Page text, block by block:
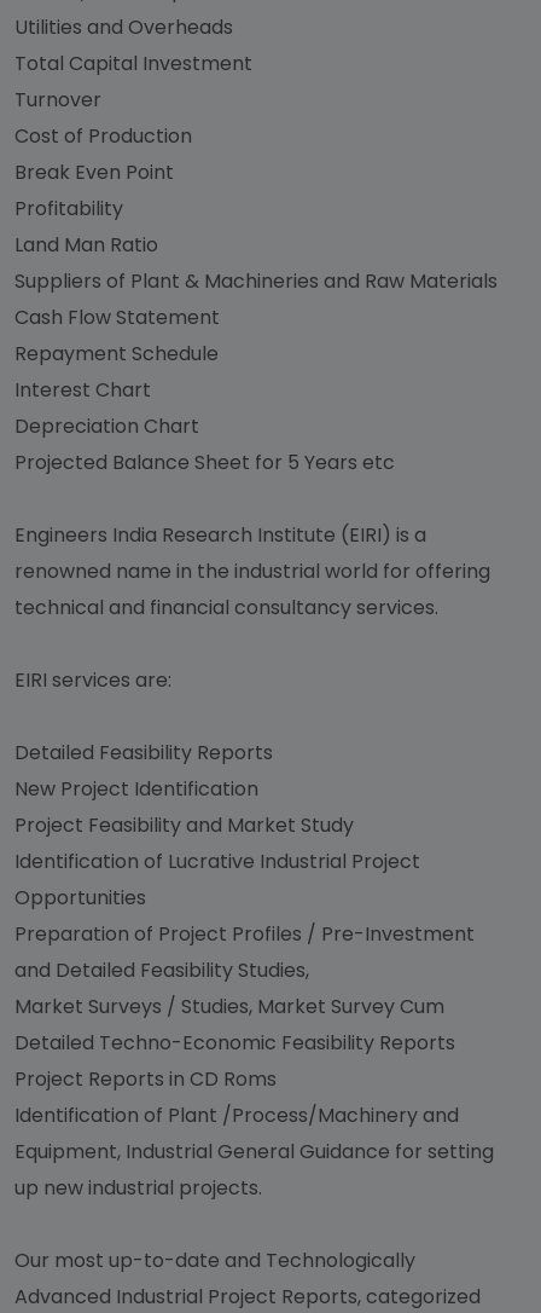
Utilities and Overheads
Total Capital Investment
Turnover
Cost of Production
Break Even Point
Profitability
Land Man Ratio
Suppliers of Plant & Machineries and Raw Materials
Cash Flow Statement
Repayment Schedule
Interest Chart
Depreciation Chart
Projected Balance Sheet for 5 Years etc
Engineers India Research Institute (EIRI) is a
renowned name in the industrial world for offering
technical and financial consultancy services.
EIRI services are:
Detailed Feasibility Reports
New Project Identification
Project Feasibility and Market Study
Identification of Lucrative Industrial Project
Opportunities
Preparation of Project Profiles / Pre-Investment
and Detailed Feasibility Studies,
Market Surveys / Studies, Market Survey Cum
Detailed Techno-Economic Feasibility Reports
Project Reports in CD Roms
Identification of Plant /Process/Machinery and
Equipment, Industrial General Guidance for setting
up new industrial projects.
Our most up-to-date and Technologically
Advanced Industrial Project Reports, categorized